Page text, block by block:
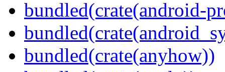
bundled(crate(android-
bundled(crate(anyhow))